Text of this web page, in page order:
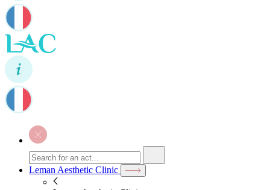
Leman Aesthetic Clinic